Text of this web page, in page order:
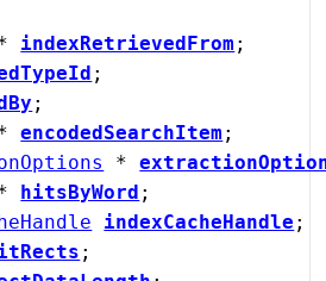
indexRetrievedFrom ;
;
;
encodedSearchItem ;
*
hitsByWord ;
indexCacheHandle ;
;